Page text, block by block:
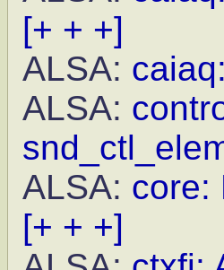
[+ + +]
ALSA:
ALSA:
ALSA: core:
[+ + +]